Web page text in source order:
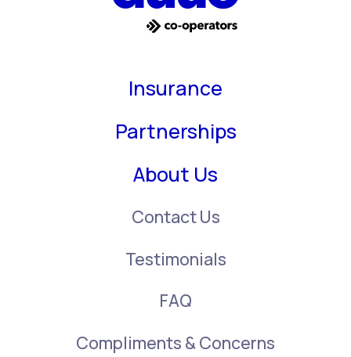
Insurance
Partnerships
About Us
Contact Us
Testimonials
FAQ
Compliments & Concerns